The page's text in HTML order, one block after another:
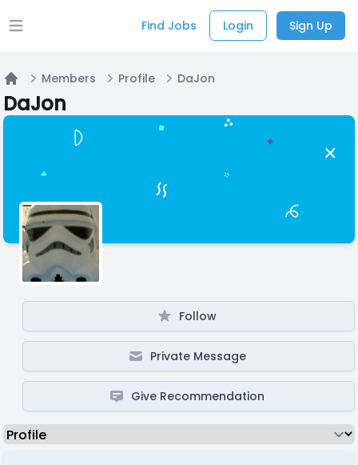
Open main menu Find Jobs Login Sign Up
Home
Members Profile DaJon
DaJon
Follow
Private Message
Give Recommendation